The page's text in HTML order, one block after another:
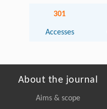
301
Accesses
About the journal
Aims & scope